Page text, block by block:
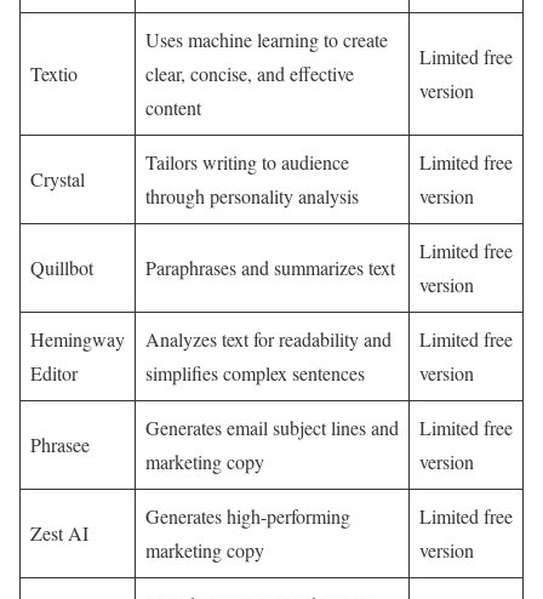
Textio
Uses machine learning to create
clear, concise, and effective
content
Limited free
version
Crystal
Tailors writing to audience
through personality analysis
Limited free
version
Quillbot Paraphrases and summarizes text
Limited free
version
Hemingway
Editor
Analyzes text for readability and
simplifies complex sentences
Limited free
version
Phrasee
Generates email subject lines and
marketing copy
Limited free
version
Zest AI
Generates high-performing
marketing copy
Limited free
version